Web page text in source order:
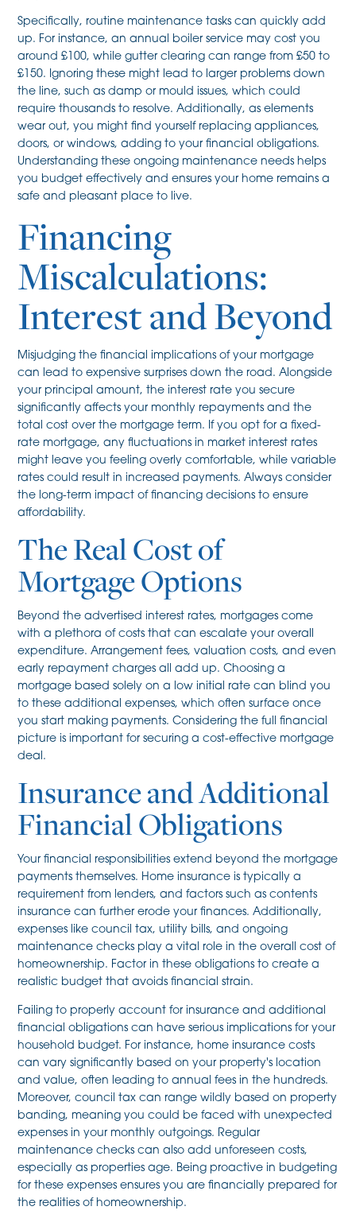
Specifically, routine maintenance tasks can quickly add
up. For instance, an annual boiler service may cost you
around £100, while gutter clearing can range from £50 to
£150. Ignoring these might lead to larger problems down
the line, such as damp or mould issues, which could
require thousands to resolve. Additionally, as elements
wear out, you might find yourself replacing appliances,
doors, or windows, adding to your financial obligations.
Understanding these ongoing maintenance needs helps
you budget effectively and ensures your home remains a
safe and pleasant place to live.
Financing
Miscalculations:
Interest and Beyond
Misjudging the financial implications of your mortgage
can lead to expensive surprises down the road. Alongside
your principal amount, the interest rate you secure
significantly affects your monthly repayments and the
total cost over the mortgage term. If you opt for a fixed-
rate mortgage, any fluctuations in market interest rates
might leave you feeling overly comfortable, while variable
rates could result in increased payments. Always consider
the long-term impact of financing decisions to ensure
affordability.
The Real Cost of
Mortgage Options
Beyond the advertised interest rates, mortgages come
with a plethora of costs that can escalate your overall
expenditure. Arrangement fees, valuation costs, and even
early repayment charges all add up. Choosing a
mortgage based solely on a low initial rate can blind you
to these additional expenses, which often surface once
you start making payments. Considering the full financial
picture is important for securing a cost-effective mortgage
deal.
Insurance and Additional
Financial Obligations
Your financial responsibilities extend beyond the mortgage
payments themselves. Home insurance is typically a
requirement from lenders, and factors such as contents
insurance can further erode your finances. Additionally,
expenses like council tax, utility bills, and ongoing
maintenance checks play a vital role in the overall cost of
homeownership. Factor in these obligations to create a
realistic budget that avoids financial strain.
Failing to properly account for insurance and additional
financial obligations can have serious implications for your
household budget. For instance, home insurance costs
can vary significantly based on your property's location
and value, often leading to annual fees in the hundreds.
Moreover, council tax can range wildly based on property
banding, meaning you could be faced with unexpected
expenses in your monthly outgoings. Regular
maintenance checks can also add unforeseen costs,
especially as properties age. Being proactive in budgeting
for these expenses ensures you are financially prepared for
the realities of homeownership.